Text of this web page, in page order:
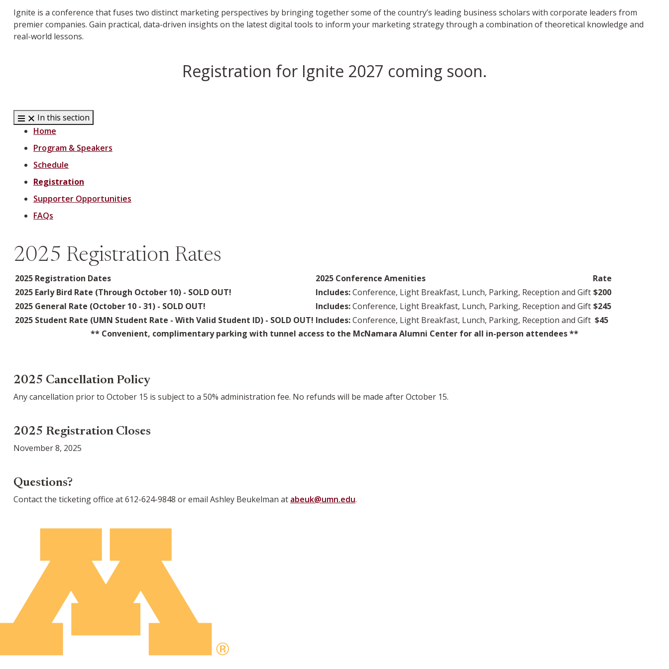
Ignite is a conference that fuses two distinct marketing perspectives by bringing together some of the country’s leading business scholars with corporate leaders from
premier companies. Gain practical, data-driven insights on the latest digital tools to inform your marketing strategy through a combination of theoretical knowledge and
real-world lessons.
Registration for Ignite 2027 coming soon.
In this section
Home
Program & Speakers
Schedule
Registration
Supporter Opportunities
FAQs
2025 Registration Rates
2025 Registration Dates 2025 Conference Amenities
Rate
2025 Early Bird Rate (Through October 10) - SOLD OUT!
Includes:Conference, Light Breakfast, Lunch, Parking, Reception and Gift $200
2025 General Rate (October 10 - 31) - SOLD OUT!
Includes:Conference, Light Breakfast, Lunch, Parking, Reception and Gift $245
2025 Student Rate (UMN Student Rate - With Valid Student ID) - SOLD OUT! Includes:Conference, Light Breakfast, Lunch, Parking, Reception and Gift $45
** Convenient, complimentary parking with tunnel access to the McNamara Alumni Center for all in-person attendees **
2025 Cancellation Policy
Any cancellation prior to October 15 is subject to a 50% administration fee. No refunds will be made after October 15.
2025 Registration Closes
November 8, 2025
Questions?
Contact the ticketing office at 612-624-9848 or email Ashley Beukelman at abeuk@umn.edu.